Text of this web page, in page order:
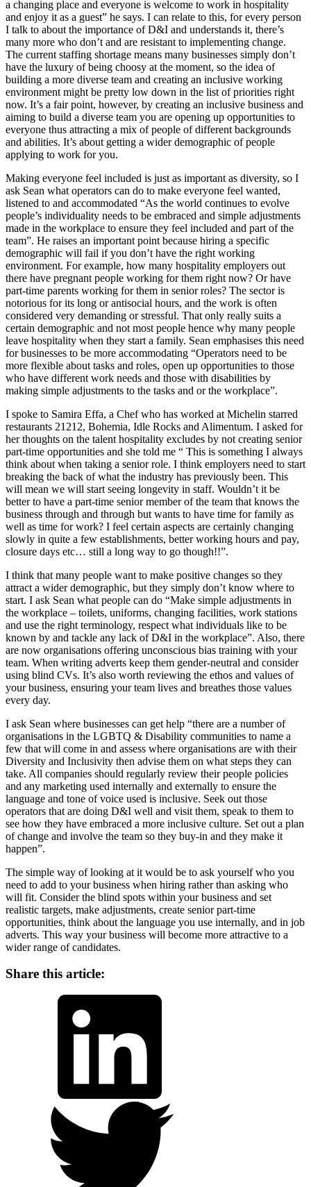
a changing place and everyone is welcome to work in hospitality
and enjoy it as a guest” he says. I can relate to this, for every person
I talk to about the importance of D&I and understands it, there’s
many more who don’t and are resistant to implementing change.
The current staffing shortage means many businesses simply don’t
have the luxury of being choosy at the moment, so the idea of
building a more diverse team and creating an inclusive working
environment might be pretty low down in the list of priorities right
now. It’s a fair point, however, by creating an inclusive business and
aiming to build a diverse team you are opening up opportunities to
everyone thus attracting a mix of people of different backgrounds
and abilities. It’s about getting a wider demographic of people
applying to work for you.
Making everyone feel included is just as important as diversity, so I
ask Sean what operators can do to make everyone feel wanted,
listened to and accommodated “As the world continues to evolve
people’s individuality needs to be embraced and simple adjustments
made in the workplace to ensure they feel included and part of the
team”. He raises an important point because hiring a specific
demographic will fail if you don’t have the right working
environment. For example, how many hospitality employers out
there have pregnant people working for them right now? Or have
part-time parents working for them in senior roles? The sector is
notorious for its long or antisocial hours, and the work is often
considered very demanding or stressful. That only really suits a
certain demographic and not most people hence why many people
leave hospitality when they start a family. Sean emphasises this need
for businesses to be more accommodating “Operators need to be
more flexible about tasks and roles, open up opportunities to those
who have different work needs and those with disabilities by
making simple adjustments to the tasks and or the workplace”.
I spoke to Samira Effa, a Chef who has worked at Michelin starred
restaurants 21212, Bohemia, Idle Rocks and Alimentum. I asked for
her thoughts on the talent hospitality excludes by not creating senior
part-time opportunities and she told me “ This is something I always
think about when taking a senior role. I think employers need to start
breaking the back of what the industry has previously been. This
will mean we will start seeing longevity in staff. Wouldn’t it be
better to have a part-time senior member of the team that knows the
business through and through but wants to have time for family as
well as time for work? I feel certain aspects are certainly changing
slowly in quite a few establishments, better working hours and pay,
closure days etc… still a long way to go though!!”.
I think that many people want to make positive changes so they
attract a wider demographic, but they simply don’t know where to
start. I ask Sean what people can do “Make simple adjustments in
the workplace – toilets, uniforms, changing facilities, work stations
and use the right terminology, respect what individuals like to be
known by and tackle any lack of D&I in the workplace”. Also, there
are now organisations offering unconscious bias training with your
team. When writing adverts keep them gender-neutral and consider
using blind CVs. It’s also worth reviewing the ethos and values of
your business, ensuring your team lives and breathes those values
every day.
I ask Sean where businesses can get help “there are a number of
organisations in the LGBTQ & Disability communities to name a
few that will come in and assess where organisations are with their
Diversity and Inclusivity then advise them on what steps they can
take. All companies should regularly review their people policies
and any marketing used internally and externally to ensure the
language and tone of voice used is inclusive. Seek out those
operators that are doing D&I well and visit them, speak to them to
see how they have embraced a more inclusive culture. Set out a plan
of change and involve the team so they buy-in and they make it
happen”.
The simple way of looking at it would be to ask yourself who you
need to add to your business when hiring rather than asking who
will fit. Consider the blind spots within your business and set
realistic targets, make adjustments, create senior part-time
opportunities, think about the language you use internally, and in job
adverts. This way your business will become more attractive to a
wider range of candidates.
Share this article: